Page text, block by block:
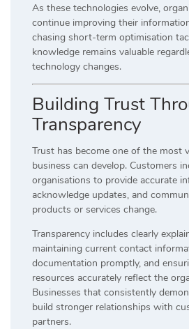
As these technologies evolve,
continue improving their
chasing short-term optimisation
knowledge remains valuable
technology changes.
Building Trust
Transparency
Trust has become one of the most
business can develop. Customers
organisations to provide accurate
acknowledge updates, and
products or services change.
Transparency includes clearly
maintaining current contact
documentation promptly, and
resources accurately reflect the
Businesses that consistently
build stronger relationships with
partners.